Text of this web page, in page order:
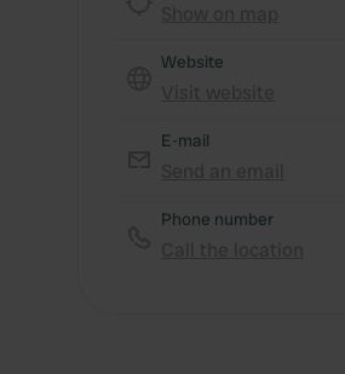
Website
E-mail
Phone number